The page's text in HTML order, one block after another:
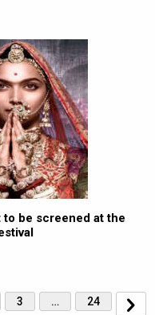
to be screened at the
3 … 24